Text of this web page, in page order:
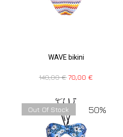
WAVE bikini
140,00€ 70,00€
50%
Out Of Stock